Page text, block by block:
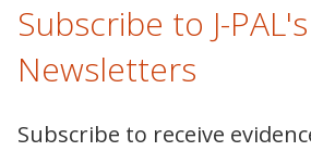
Subscribe to J-PAL's
Newsletters
Subscribe to receive